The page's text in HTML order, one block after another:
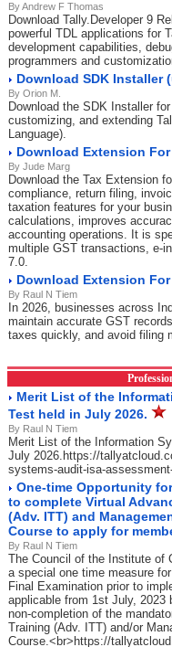
By Andrew F Thomas
Download Tally.Developer 9
powerful TDL applications for
development capabilities,
programmers and
Download SDK Installer
By Orion M.
Download the SDK Installer
customizing, and extending
Language).
Download Extension
By Jude Marg
Download the Tax Extension
compliance, return filing,
taxation features for your
calculations, improves
accounting operations. It is
multiple GST transactions, e-
7.0.
Download Extension For
By Raul N Tiem
In 2026, businesses across
maintain accurate GST
taxes quickly, and avoid filing
Merit List of the
Test held in July 2026.
By Raul N Tiem
Merit List of the Information
July 2026.https://
systems-audit-isa-
One-time Opportunity
to complete Virtual
(Adv. ITT) and
Course to apply for
By Raul N Tiem
The Council of the Institute of
a special one time measure
Final Examination prior to
applicable from 1st July, 2023
non-completion of the
Training (Adv. ITT) and/or
Course.<br>https://